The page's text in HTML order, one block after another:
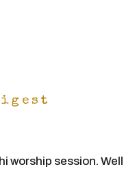
worship session. Well